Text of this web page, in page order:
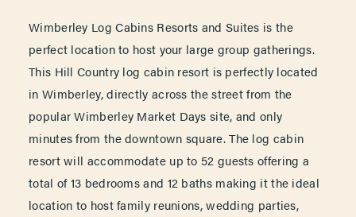
Wimberley Log Cabins Resorts and Suites is the
perfect location to host your large group gatherings.
This Hill Country log cabin resort is perfectly located
in Wimberley, directly across the street from the
popular Wimberley Market Days site, and only
minutes from the downtown square. The log cabin
resort will accommodate up to 52 guests offering a
total of 13 bedrooms and 12 baths making it the ideal
location to host family reunions, wedding parties,